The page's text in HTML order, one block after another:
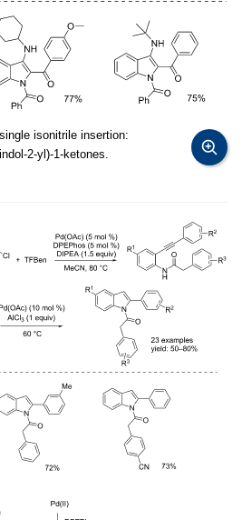
isonitrile insertion:
2-yl)-1-ketones.